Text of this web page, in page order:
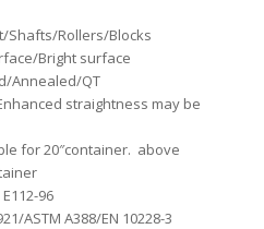
Shafts/Rollers/Blocks
Bright surface
Annealed/QT
straightness may be
for 20″container. above
96
ASTM A388/EN 10228-3